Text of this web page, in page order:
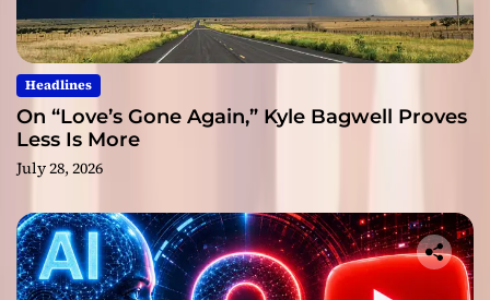
Headlines
On “Love’s Gone Again,” Kyle Bagwell Proves
Less Is More
July 28, 2026